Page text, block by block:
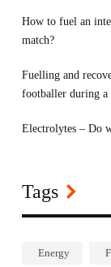
How to fuel an
match?
Fuelling and
footballer during a
Electrolytes – Do
Tags
Energy